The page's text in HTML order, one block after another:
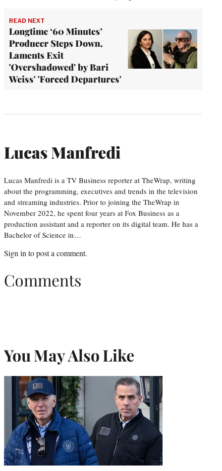
READ NEXT
Longtime ‘60 Minutes’
Producer Steps Down,
Laments Exit
'Overshadowed' by Bari
Weiss' 'Forced Departures'
Lucas Manfredi
Lucas Manfredi is a TV Business reporter at TheWrap, writing
about the programming, executives and trends in the television
and streaming industries. Prior to joining the TheWrap in
November 2022, he spent four years at Fox Business as a
production assistant and a reporter on its digital team. He has a
Bachelor of Science in…
Sign in to post a comment.
Comments
You May Also Like